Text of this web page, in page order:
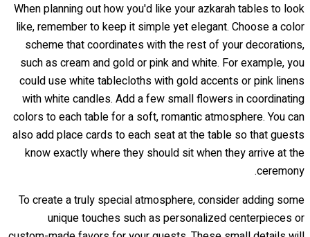
When planning out how you'd like your azkarah tables to look
like, remember to keep it simple yet elegant. Choose a color
scheme that coordinates with the rest of your decorations,
such as cream and gold or pink and white. For example, you
could use white tablecloths with gold accents or pink linens
with white candles. Add a few small flowers in coordinating
colors to each table for a soft, romantic atmosphere. You can
also add place cards to each seat at the table so that guests
know exactly where they should sit when they arrive at the
ceremony.
To create a truly special atmosphere, consider adding some
unique touches such as personalized centerpieces or